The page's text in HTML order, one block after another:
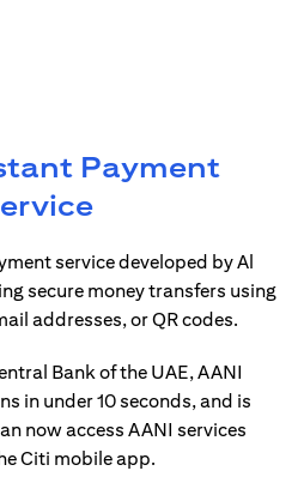
Payment
service developed by Al
secure money transfers using
addresses, or QR codes.
Bank of the UAE, AANI
in under 10 seconds, and is
now access AANI services
Citi mobile app.